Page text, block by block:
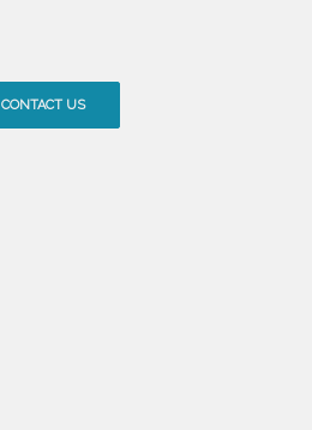
CONTACT US